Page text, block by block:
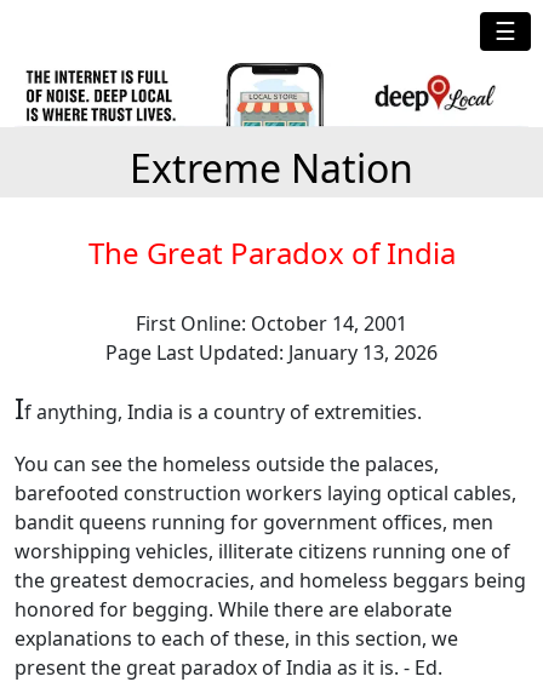
☰
Extreme Nation
The Great Paradox of India
First Online: October 14, 2001
Page Last Updated: January 13, 2026
If anything, India is a country of extremities.
You can see the homeless outside the palaces,
barefooted construction workers laying optical cables,
bandit queens running for government offices, men
worshipping vehicles, illiterate citizens running one of
the greatest democracies, and homeless beggars being
honored for begging. While there are elaborate
explanations to each of these, in this section, we
present the great paradox of India as it is. - Ed.